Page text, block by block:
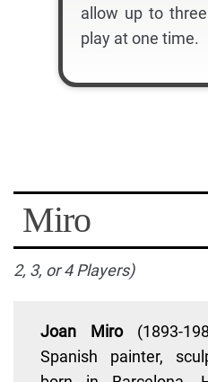
allow up to
play at one time.
Miro
2, 3, or 4 Players)
Joan Miro(1893-
Spanish painter,